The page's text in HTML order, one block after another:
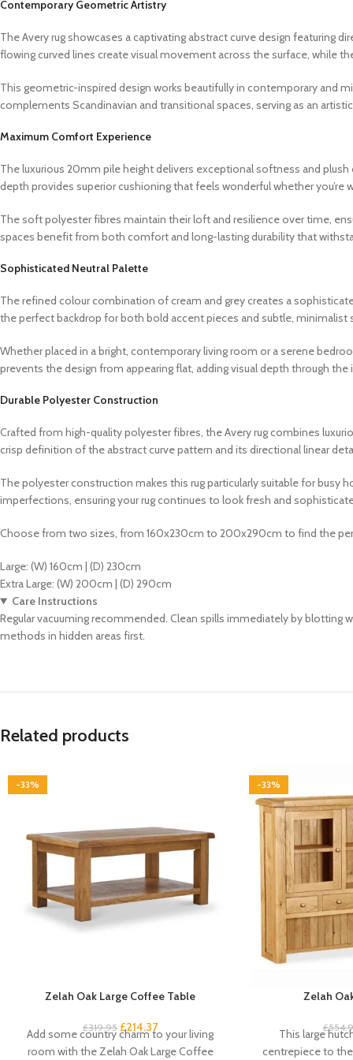
Contemporary Geometric Artistry
The Avery rug showcases a captivating abstract curve design featuring
flowing curved lines create visual movement across the surface, while
This geometric-inspired design works beautifully in contemporary and
complements Scandinavian and transitional spaces, serving as an
Maximum Comfort Experience
The luxurious 20mm pile height delivers exceptional softness and
depth provides superior cushioning that feels wonderful whether you’re
The soft polyester fibres maintain their loft and resilience over time,
spaces benefit from both comfort and long-lasting durability that
Sophisticated Neutral Palette
The refined colour combination of cream and grey creates a
the perfect backdrop for both bold accent pieces and subtle, minimalist
Whether placed in a bright, contemporary living room or a serene
prevents the design from appearing flat, adding visual depth through
Durable Polyester Construction
Crafted from high-quality polyester fibres, the Avery rug combines
crisp definition of the abstract curve pattern and its directional linear
The polyester construction makes this rug particularly suitable for busy
imperfections, ensuring your rug continues to look fresh and
Choose from two sizes, from 160x230cm to 200x290cm to find the
Large: (W) 160cm | (D) 230cm
Extra Large: (W) 200cm | (D) 290cm
Care Instructions
Regular vacuuming recommended. Clean spills immediately by blotting
methods in hidden areas first.
Related products
-33%
Zelah Oak Large Coffee Table
£319.95 £214.37
Add some country charm to your living
room with the Zelah Oak Large Coffee
-33%
Zelah
£
This large
centrepiece to